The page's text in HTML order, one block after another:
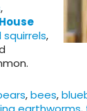
,
House
squirrels,
,bees,